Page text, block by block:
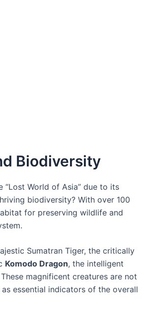
Biodiversity
World of Asia” due to its
biodiversity? With over 100
for preserving wildlife and
Sumatran Tiger, the critically
Komodo Dragon, the intelligent
magnificent creatures are not
essential indicators of the overall